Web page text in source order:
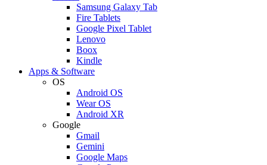
Samsung Galaxy Tab
Fire Tablets
Google Pixel Tablet
Lenovo
Boox
Kindle
Apps & Software
OS
Android OS
Wear OS
Android XR
Google
Gmail
Gemini
Google Maps